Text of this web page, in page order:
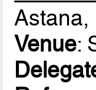
Astana,
Venue: